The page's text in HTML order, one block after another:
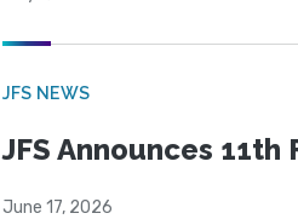
JFS NEWS
JFS Announces
June 17, 2026